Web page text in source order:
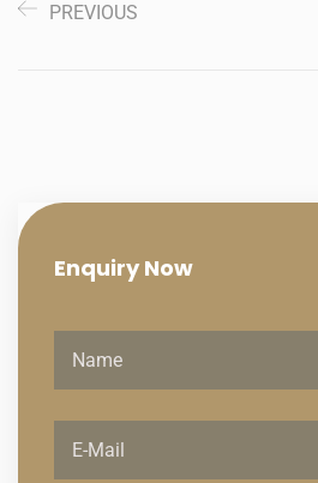
PREVIOUS
EnquiryNow